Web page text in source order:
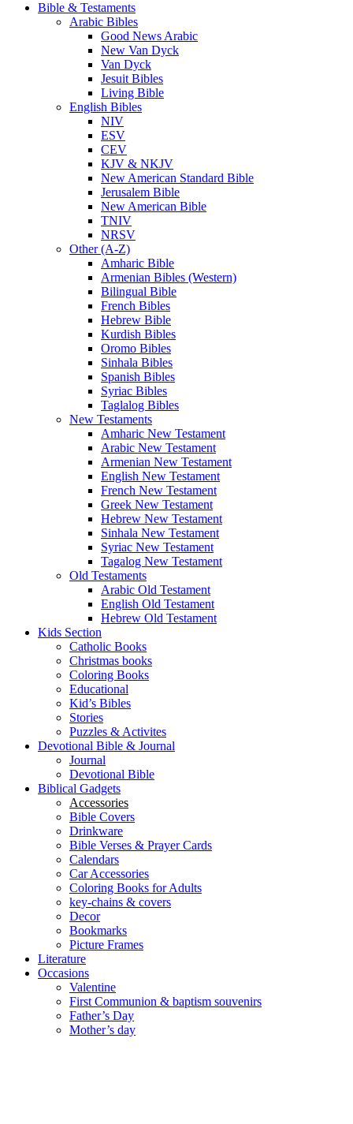
Bible & Testaments
Arabic Bibles
Good News Arabic
New Van Dyck
Van Dyck
Jesuit Bibles
Living Bible
English Bibles
NIV
ESV
CEV
KJV & NKJV
New American Standard Bible
Jerusalem Bible
New American Bible
TNIV
NRSV
Other (A-Z)
Amharic Bible
Armenian Bibles (Western)
Bilingual Bible
French Bibles
Hebrew Bible
Kurdish Bibles
Oromo Bibles
Sinhala Bibles
Spanish Bibles
Syriac Bibles
Taglalog Bibles
New Testaments
Amharic New Testament
Arabic New Testament
Armenian New Testament
English New Testament
French New Testament
Greek New Testament
Hebrew New Testament
Sinhala New Testament
Syriac New Testament
Tagalog New Testament
Old Testaments
Arabic Old Testament
English Old Testament
Hebrew Old Testament
Kids Section
Catholic Books
Christmas books
Coloring Books
Educational
Kid’s Bibles
Stories
Puzzles & Activites
Devotional Bible & Journal
Journal
Devotional Bible
Biblical Gadgets
Accessories
Bible Covers
Drinkware
Bible Verses & Prayer Cards
Calendars
Car Accessories
Coloring Books for Adults
key-chains & covers
Decor
Bookmarks
Picture Frames
Literature
Occasions
Valentine
First Communion & baptism souvenirs
Father’s Day
Mother’s day